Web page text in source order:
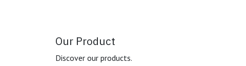
Our Product
Discover our products.